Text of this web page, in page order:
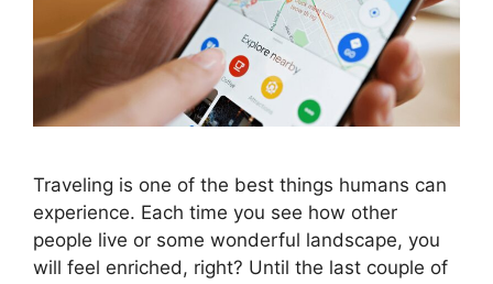
Traveling is one of the best things humans can
experience. Each time you see how other
people live or some wonderful landscape, you
will feel enriched, right? Until the last couple of